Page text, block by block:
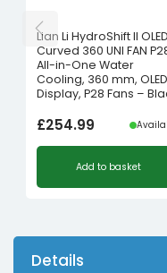
Lian Li HydroShift II OLED
Curved 360 UNI FAN
All-in-One Water
Cooling, 360 mm, OLED
Display, P28 Fans –
£254.99
Add to basket
Details